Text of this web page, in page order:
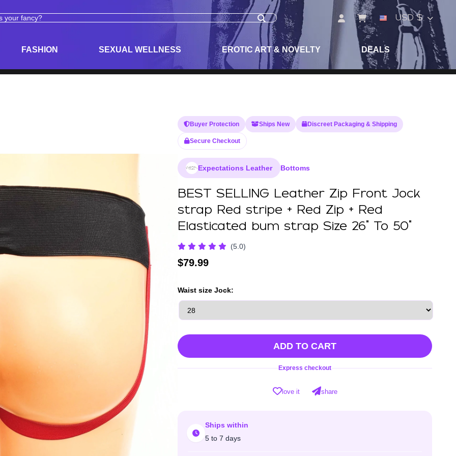
USD $
FASHION SEXUAL WELLNESS EROTIC ART & NOVELTY DEALS
Buyer Protection Ships New Discreet Packaging & Shipping
Secure Checkout
Expectations Leather Bottoms
BEST SELLING Leather Zip Front Jock
strap Red stripe + Red Zip + Red
Elasticated bum strap Size 26" To 50"
(5.0)
$79.99
Waist size Jock:
ADD TO CART
Express checkout
love it share
Ships within
5 to 7 days